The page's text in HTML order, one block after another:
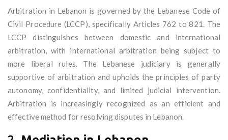
Arbitration in Lebanon is governed by the Lebanese Code of
Civil Procedure (LCCP), specifically Articles 762 to 821. The
LCCP distinguishes between domestic and international
arbitration, with international arbitration being subject to
more liberal rules. The Lebanese judiciary is generally
supportive of arbitration and upholds the principles of party
autonomy, confidentiality, and limited judicial intervention.
Arbitration is increasingly recognized as an efficient and
effective method for resolving disputes in Lebanon.